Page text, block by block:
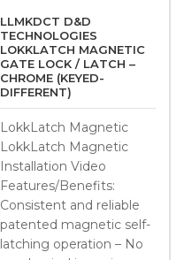
LLMKDCT D&D
TECHNOLOGIES
LOKKLATCH MAGNETIC
GATE LOCK / LATCH –
CHROME (KEYED-
DIFFERENT)
LokkLatch Magnetic
LokkLatch Magnetic
Installation Video
Features/Benefits:
Consistent and reliable
patented magnetic self-
latching operation – No